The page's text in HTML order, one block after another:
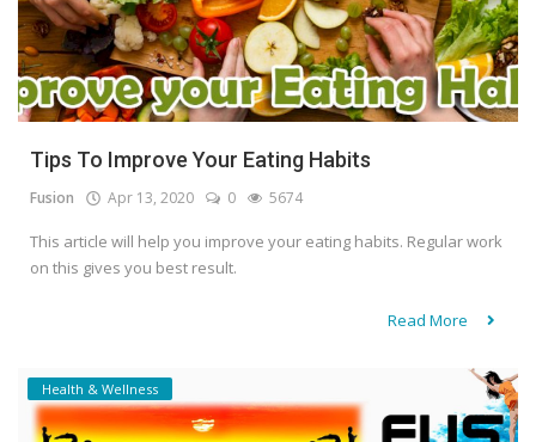
Tips To Improve Your Eating Habits
Fusion Apr 13, 2020 0 5674
This article will help you improve your eating habits. Regular work
on this gives you best result.
Read More
Health & Wellness